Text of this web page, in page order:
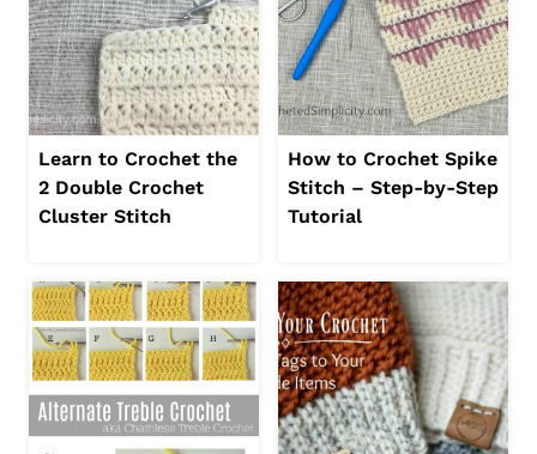
Learn to Crochet the
2 Double Crochet
Cluster Stitch
How to Crochet Spike
Stitch – Step-by-Step
Tutorial